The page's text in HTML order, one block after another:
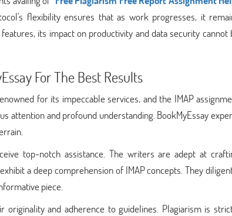
flexibility ensures that as work progresses, it
its impact on productivity and data security cannot
For The Best Results
for its impeccable services, and the IMAP
attention and profound understanding. BookMyEssay
top-notch assistance. The writers are adept at
a deep comprehension of IMAP concepts. They
piece.
originality and adherence to guidelines. Plagiarism is